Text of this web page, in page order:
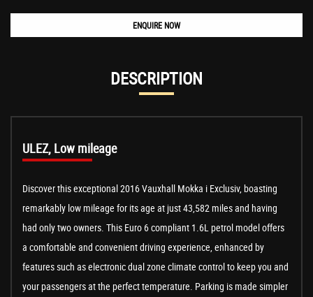
ENQUIRE NOW
DESCRIPTION
ULEZ, Low mileage
Discover this exceptional 2016 Vauxhall Mokka i Exclusiv, boasting
remarkably low mileage for its age at just 43,582 miles and having
had only two owners. This Euro 6 compliant 1.6L petrol model offers
a comfortable and convenient driving experience, enhanced by
features such as electronic dual zone climate control to keep you and
your passengers at the perfect temperature. Parking is made simpler